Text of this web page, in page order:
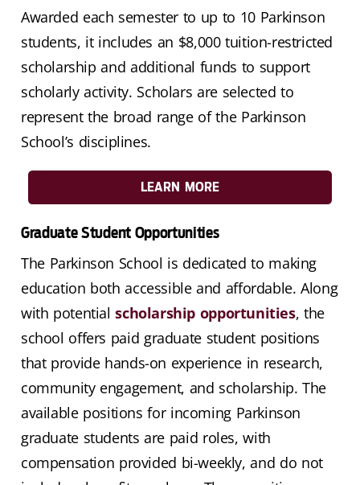
Awarded each semester to up to 10 Parkinson
students, it includes an $8,000 tuition-restricted
scholarship and additional funds to support
scholarly activity. Scholars are selected to
represent the broad range of the Parkinson
School’s disciplines.
LEARN MORE
Graduate Student Opportunities
The Parkinson School is dedicated to making
education both accessible and affordable. Along
with potentialscholarship opportunities, the
school offers paid graduate student positions
that provide hands-on experience in research,
community engagement, and scholarship. The
available positions for incoming Parkinson
graduate students are paid roles, with
compensation provided bi-weekly, and do not